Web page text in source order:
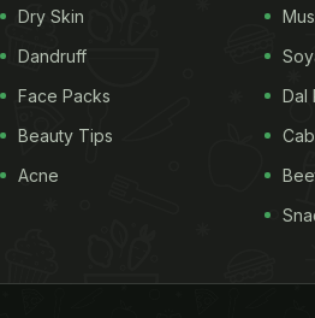
Dry Skin
Dandruff
Face Packs
Beauty Tips
Acne
Dal